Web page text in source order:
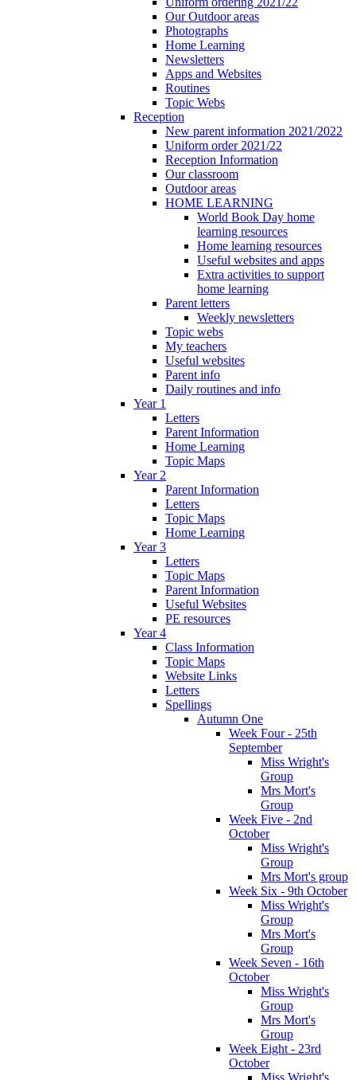
Our Outdoor areas
Photographs
Home Learning
Newsletters
Apps and Websites
Routines
Topic Webs
Reception
New parent information 2021/2022
Uniform order 2021/22
Reception Information
Our classroom
Outdoor areas
HOME LEARNING
World Book Day home
learning resources
Home learning resources
Useful websites and apps
Extra activities to support
home learning
Parent letters
Weekly newsletters
Topic webs
My teachers
Useful websites
Parent info
Daily routines and info
Year 1
Letters
Parent Information
Home Learning
Topic Maps
Year 2
Parent Information
Letters
Topic Maps
Home Learning
Year 3
Letters
Topic Maps
Parent Information
Useful Websites
PE resources
Year 4
Class Information
Topic Maps
Website Links
Letters
Spellings
Autumn One
Week Four - 25th
September
Miss Wright's
Group
Mrs Mort's
Group
Week Five - 2nd
October
Miss Wright's
Group
Mrs Mort's group
Week Six - 9th October
Miss Wright's
Group
Mrs Mort's
Group
Week Seven - 16th
October
Miss Wright's
Group
Mrs Mort's
Group
Week Eight - 23rd
October
Miss Wright's